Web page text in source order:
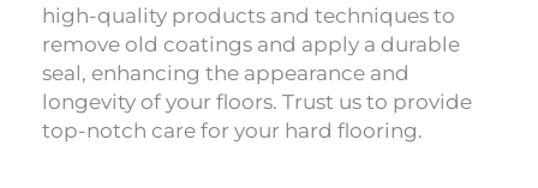
high-quality products and techniques to
remove old coatings and apply a durable
seal, enhancing the appearance and
longevity of your floors. Trust us to provide
top-notch care for your hard flooring.